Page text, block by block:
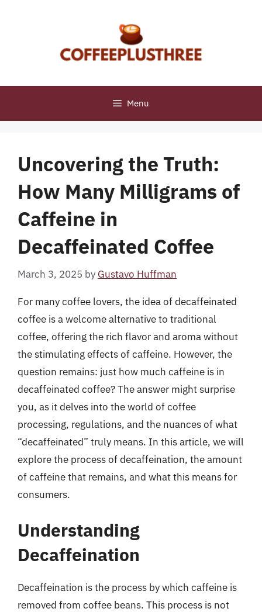
Menu
Uncovering the Truth:
How Many Milligrams of
Caffeine in
Decaffeinated Coffee
March 3, 2025 by Gustavo Huffman
For many coffee lovers, the idea of decaffeinated
coffee is a welcome alternative to traditional
coffee, offering the rich flavor and aroma without
the stimulating effects of caffeine. However, the
question remains: just how much caffeine is in
decaffeinated coffee? The answer might surprise
you, as it delves into the world of coffee
processing, regulations, and the nuances of what
“decaffeinated” truly means. In this article, we will
explore the process of decaffeination, the amount
of caffeine that remains, and what this means for
consumers.
Understanding
Decaffeination
Decaffeination is the process by which caffeine is
removed from coffee beans. This process is not